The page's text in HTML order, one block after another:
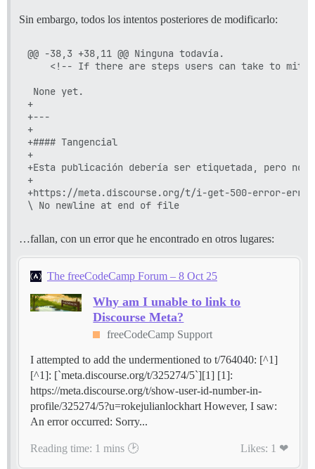
Sin embargo, todos los intentos posteriores de modificarlo:
@@ -38,3 +38,11 @@ Ninguna todavía.
None yet.
+
+---
+
+#### Tangencial
+
+Esta publicación debería ser etiquetada, pero no
+
+https://meta.discourse.org/t/i-get-500-error-
…fallan, con un error que he encontrado en otros lugares:
The freeCodeCamp Forum – 8 Oct 25
Why am I unable to link to
Discourse Meta?
freeCodeCamp Support
I attempted to add the undermentioned to t/764040: [^1]
[^1]: [`meta.discourse.org/t/325274/5`][1] [1]:
https://meta.discourse.org/t/show-user-id-number-in-
profile/325274/5?u=rokejulianlockhart However, I saw:
An error occurred: Sorry...
Reading time: 1 mins 🕑 Likes: 1 ❤